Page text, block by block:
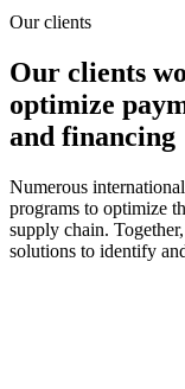
Our clients
Our clients
optimize
and financing
Numerous
programs to optimize
supply chain.
solutions to identify